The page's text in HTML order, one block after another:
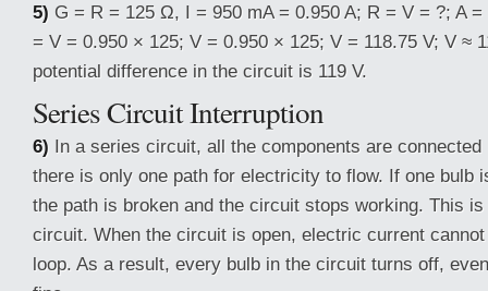
5) G = R = 125 Ω, I = 950 mA = 0.950 A; R = V = ?; A
= V = 0.950 × 125; V = 0.950 × 125; V = 118.75 V; V ≈
potential difference in the circuit is 119 V.
Series Circuit Interruption
6) In a series circuit, all the components are
there is only one path for electricity to flow. If one bulb
the path is broken and the circuit stops working. This is
circuit. When the circuit is open, electric current
loop. As a result, every bulb in the circuit turns off,